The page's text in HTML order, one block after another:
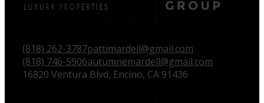
(818) 262-3787pattimardell@gmail.com
(818) 746-5906autumnemardell@gmail.com
16820 Ventura Blvd, Encino, CA 91436